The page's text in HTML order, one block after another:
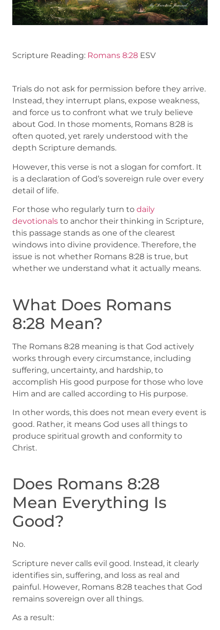
Scripture Reading: Romans 8:28 ESV
Trials do not ask for permission before they arrive.
Instead, they interrupt plans, expose weakness,
and force us to confront what we truly believe
about God. In those moments, Romans 8:28 is
often quoted, yet rarely understood with the
depth Scripture demands.
However, this verse is not a slogan for comfort. It
is a declaration of God’s sovereign rule over every
detail of life.
For those who regularly turn to daily
devotionals to anchor their thinking in Scripture,
this passage stands as one of the clearest
windows into divine providence. Therefore, the
issue is not whether Romans 8:28 is true, but
whether we understand what it actually means.
What Does Romans
8:28 Mean?
The Romans 8:28 meaning is that God actively
works through every circumstance, including
suffering, uncertainty, and hardship, to
accomplish His good purpose for those who love
Him and are called according to His purpose.
In other words, this does not mean every event is
good. Rather, it means God uses all things to
produce spiritual growth and conformity to
Christ.
Does Romans 8:28
Mean Everything Is
Good?
No.
Scripture never calls evil good. Instead, it clearly
identifies sin, suffering, and loss as real and
painful. However, Romans 8:28 teaches that God
remains sovereign over all things.
As a result: